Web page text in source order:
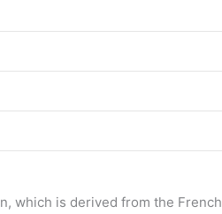
which is derived from the